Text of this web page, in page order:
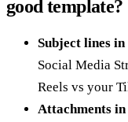
good template?
Subject lines
Social Media
Reels vs your
Attachments in